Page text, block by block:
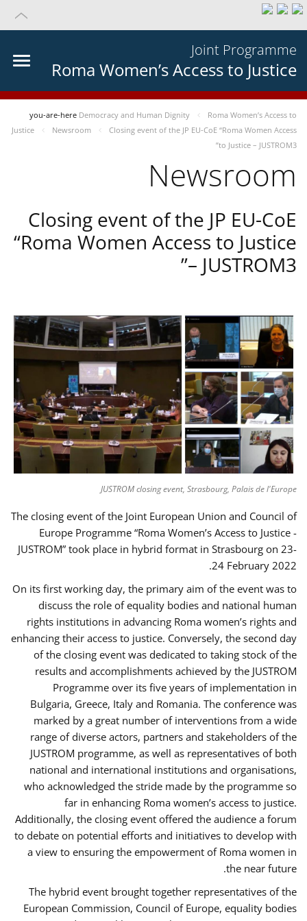
Joint Programme
Roma Women’s Access to Justice
you-are-here Democracy and Human Dignity
Roma Women’s Access to
Justice
Newsroom
Closing event of the JP EU-CoE “Roma Women Access
to Justice – JUSTROM3”
Newsroom
Closing event of the JP EU-CoE
“Roma Women Access to Justice
– JUSTROM3”
JUSTROM closing event, Strasbourg, Palais de l'Europe
The closing event of the Joint European Union and Council of
Europe Programme “Roma Women’s Access to Justice -
JUSTROM” took place in hybrid format in Strasbourg on 23-
24 February 2022.
On its first working day, the primary aim of the event was to
discuss the role of equality bodies and national human
rights institutions in advancing Roma women’s rights and
enhancing their access to justice. Conversely, the second day
of the closing event was dedicated to taking stock of the
results and accomplishments achieved by the JUSTROM
Programme over its five years of implementation in
Bulgaria, Greece, Italy and Romania. The conference was
marked by a great number of interventions from a wide
range of diverse actors, partners and stakeholders of the
JUSTROM programme, as well as representatives of both
national and international institutions and organisations,
who acknowledged the stride made by the programme so
far in enhancing Roma women’s access to justice.
Additionally, the closing event offered the audience a forum
to debate on potential efforts and initiatives to develop with
a view to ensuring the empowerment of Roma women in
the near future.
The hybrid event brought together representatives of the
European Commission, Council of Europe, equality bodies